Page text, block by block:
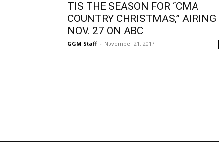
TIS THE SEASON FOR “CMA
COUNTRY CHRISTMAS,” AIRING
NOV. 27 ON ABC
GGM Staff - November 21, 2017